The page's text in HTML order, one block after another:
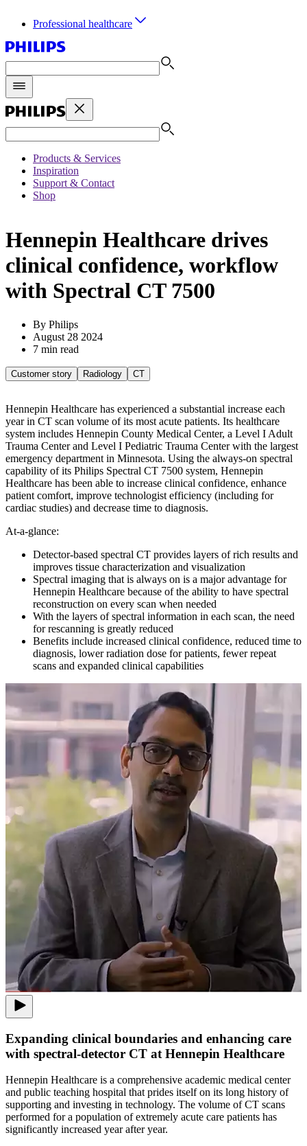
Professional healthcare
Products & Services
Inspiration
Support & Contact
Shop
Hennepin Healthcare drives
clinical confidence, workflow
with Spectral CT 7500
By Philips
August 28 2024
7 min read
Customer story Radiology CT
Hennepin Healthcare has experienced a substantial increase each
year in CT scan volume of its most acute patients. Its healthcare
system includes Hennepin County Medical Center, a Level I Adult
Trauma Center and Level I Pediatric Trauma Center with the largest
emergency department in Minnesota. Using the always-on spectral
capability of its Philips Spectral CT 7500 system, Hennepin
Healthcare has been able to increase clinical confidence, enhance
patient comfort, improve technologist efficiency (including for
cardiac studies) and decrease time to diagnosis.
At-a-glance:
Detector-based spectral CT provides layers of rich results and
improves tissue characterization and visualization
Spectral imaging that is always on is a major advantage for
Hennepin Healthcare because of the ability to have spectral
reconstruction on every scan when needed
With the layers of spectral information in each scan, the need
for rescanning is greatly reduced
Benefits include increased clinical confidence, reduced time to
diagnosis, lower radiation dose for patients, fewer repeat
scans and expanded clinical capabilities
Expanding clinical boundaries and enhancing care
with spectral-detector CT at Hennepin Healthcare
Hennepin Healthcare is a comprehensive academic medical center
and public teaching hospital that prides itself on its long history of
supporting and investing in technology. The volume of CT scans
performed for a population of extremely acute care patients has
significantly increased year after year.